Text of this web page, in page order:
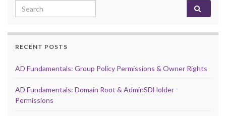
Search for:
RECENT POSTS
AD Fundamentals: Group Policy Permissions & Owner Rights
AD Fundamentals: Domain Root & AdminSDHolder
Permissions